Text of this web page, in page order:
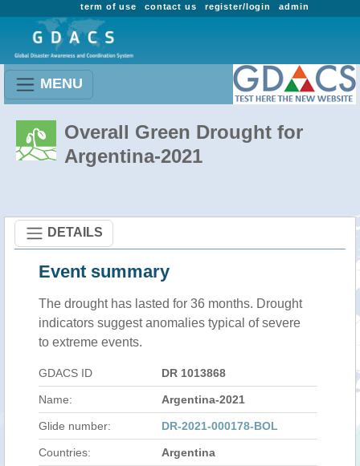
admin
register/login
contact us
term of use
MENU
Overall Green Drought for
Argentina-2021
DETAILS
Event summary
The drought has lasted for 36 months. Drought
indicators suggest anomalies typical of severe
to extreme events.
GDACS ID DR 1013868
Name: Argentina-2021
Glide number: DR-2021-000178-BOL
Countries: Argentina